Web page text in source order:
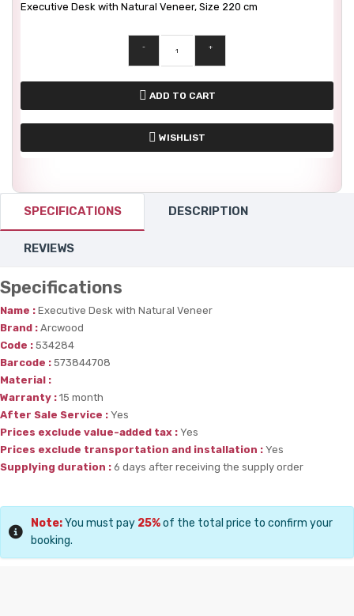
Executive Desk with Natural Veneer, Size 220 cm
- +
ADD TO CART
WISHLIST
SPECIFICATIONS DESCRIPTION
REVIEWS
Specifications
Name : Executive Desk with Natural Veneer
Brand : Arcwood
Code : 534284
Barcode : 573844708
Material :
Warranty : 15 month
After Sale Service : Yes
Prices exclude value-added tax : Yes
Prices exclude transportation and installation : Yes
Supplying duration : 6 days after receiving the supply order
Note:You must pay 25%of the total price to confirm your
booking.